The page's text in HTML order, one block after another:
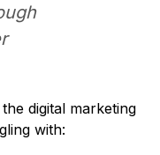
digital marketing
with: